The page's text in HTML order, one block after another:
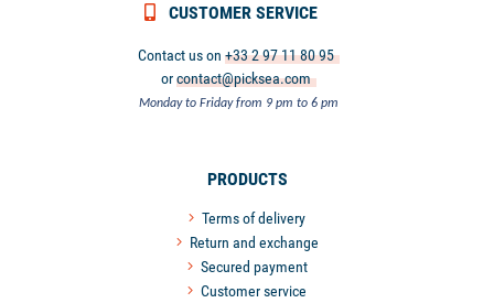
CUSTOMER SERVICE
Contact us on+33 2 97 11 80 95
orcontact@picksea.com
Monday to Friday from 9 pm to 6 pm
PRODUCTS
Terms of delivery
Return and exchange
Secured payment
Customer service